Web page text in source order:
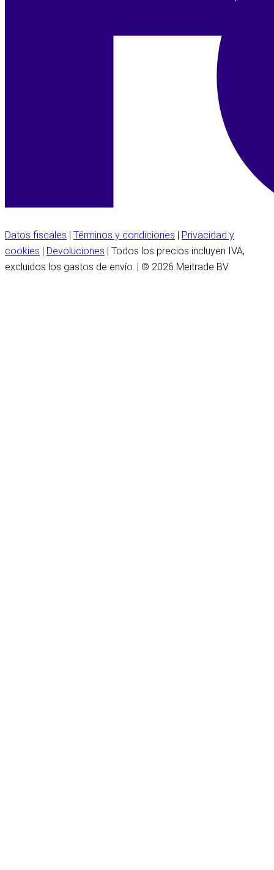
Datos fiscales | Términos y condiciones | Privacidad y
cookies | Devoluciones | Todos los precios incluyen IVA,
excluidos los gastos de envío. | © 2026 Meitrade BV